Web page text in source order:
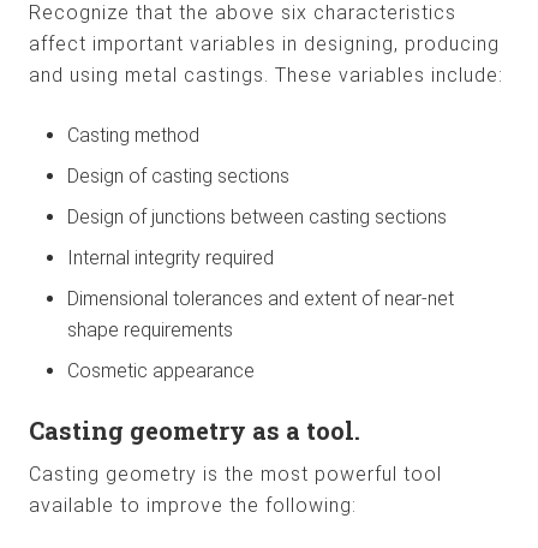
Recognize that the above six characteristics
affect important variables in designing, producing
and using metal castings. These variables include:
Casting method
Design of casting sections
Design of junctions between casting sections
Internal integrity required
Dimensional tolerances and extent of near-net
shape requirements
Cosmetic appearance
Casting geometry as a tool.
Casting geometry is the most powerful tool
available to improve the following: